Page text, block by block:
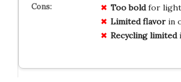
Too boldfor
Limited flavorin
Recycling limited